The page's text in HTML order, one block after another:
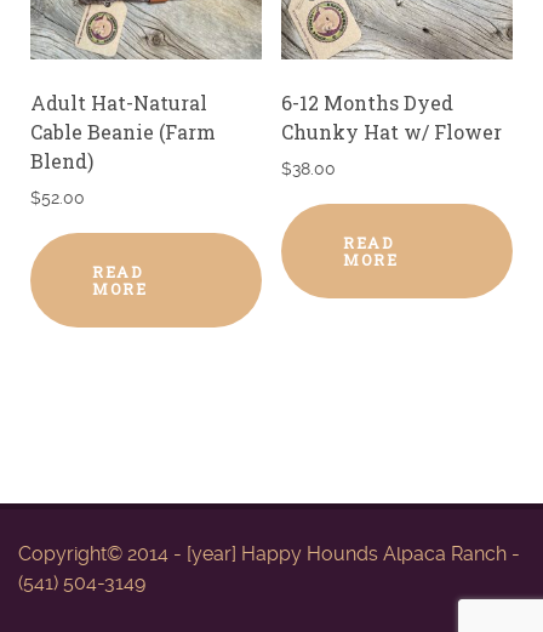
Adult Hat-Natural
Cable Beanie (Farm
Blend)
$52.00
READ
MORE
6-12 Months Dyed
Chunky Hat w/ Flower
$38.00
READ
MORE
Copyright© 2014 - [year] Happy Hounds Alpaca Ranch -
(541) 504-3149